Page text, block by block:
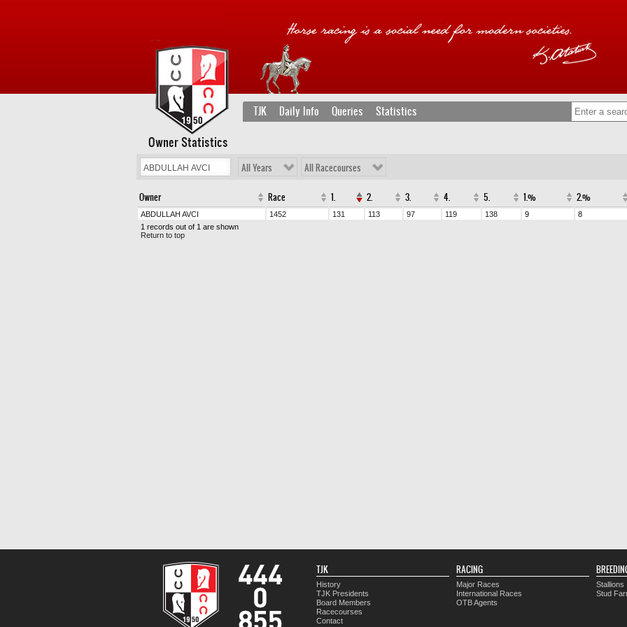
TJK Daily Info Queries Statistics
Owner Statistics
All Years All Racecourses
Owner Race 1. 2. 3. 4. 5. 1.% 2.%
ABDULLAH AVCI 1452 131 113 97 119 138 9 8
1 records out of 1 are shown
Return to top
TJK
History
TJK Presidents
Board Members
Racecourses
Contact
RACING
Major Races
International Races
OTB Agents
Stallions
Stud